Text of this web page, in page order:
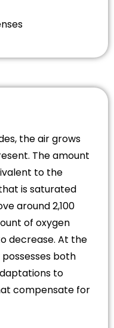
the air grows
The amount
to the
is saturated
around 2,100
of oxygen
decrease. At the
both
to
compensate for